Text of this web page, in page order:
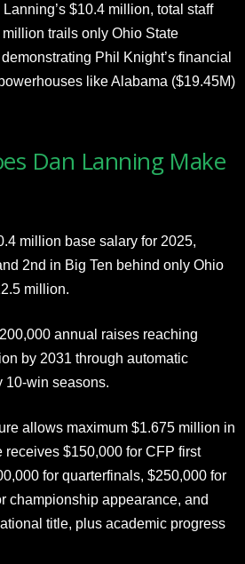
$10.4 million, total staff
trails only Ohio State
Phil Knight’s financial
like Alabama ($19.45M)
Dan Lanning Make
million base salary for 2025,
2nd in Big Ten behind only Ohio
million.
annual raises reaching
by 2031 through automatic
10-win seasons.
allows maximum $1.675 million in
$150,000 for CFP first
for quarterfinals, $250,000 for
championship appearance, and
title, plus academic progress